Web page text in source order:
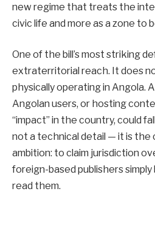
new regime that treats the
civic life and more as a zone to
One of the bill’s most striking
extraterritorial reach. It does
physically operating in Angola.
Angolan users, or hosting
“impact” in the country, could
not a technical detail — it is the
ambition: to claim jurisdiction
foreign-based publishers
read them.